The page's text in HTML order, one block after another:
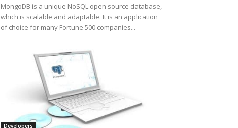
MongoDB is a unique NoSQL open source database,
which is scalable and adaptable. It is an application
of choice for many Fortune 500 companies...
Developers